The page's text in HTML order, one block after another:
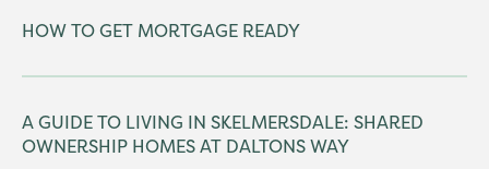
HOW TO GET MORTGAGE READY
A GUIDE TO LIVING IN SKELMERSDALE: SHARED
OWNERSHIP HOMES AT DALTONS WAY